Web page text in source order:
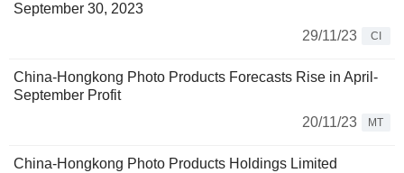
September 30, 2023
29/11/23
CI
China-Hongkong Photo Products Forecasts Rise in April-
September Profit
20/11/23
MT
China-Hongkong Photo Products Holdings Limited